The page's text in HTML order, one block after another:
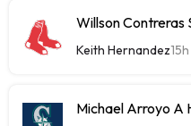
Willson Contreras
Keith Hernandez15h
Michael Arroyo A